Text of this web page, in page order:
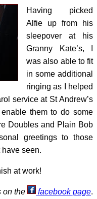
Having picked
Alfie up from his
sleepover at his
Granny Kate’s, I
was also able to fit
in some additional
ringing as I helped
service at St Andrew’s
them to do some
Doubles and Plain Bob
greetings to those
have seen.
at work!
on the facebook page.